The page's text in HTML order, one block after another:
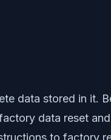
data stored in it.
data reset
to factory